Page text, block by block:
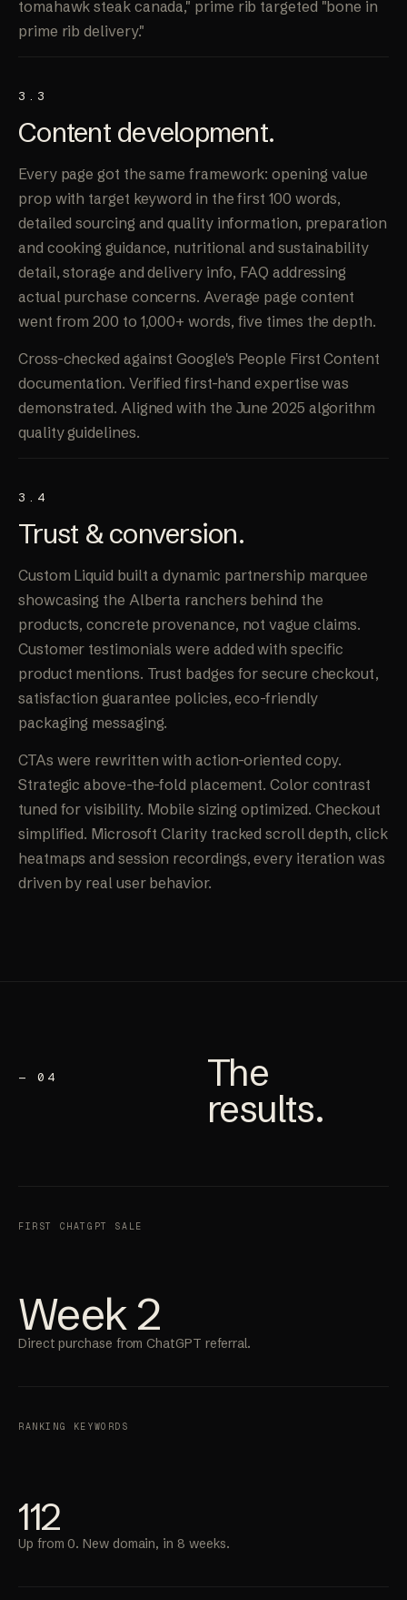
tomahawk steak canada," prime rib targeted "bone in
prime rib delivery."
3.3
Content development.
Every page got the same framework: opening value
prop with target keyword in the first 100 words,
detailed sourcing and quality information, preparation
and cooking guidance, nutritional and sustainability
detail, storage and delivery info, FAQ addressing
actual purchase concerns. Average page content
went from 200 to 1,000+ words, five times the depth.
Cross-checked against Google's People First Content
documentation. Verified first-hand expertise was
demonstrated. Aligned with the June 2025 algorithm
quality guidelines.
3.4
Trust &conversion.
Custom Liquid built a dynamic partnership marquee
showcasing the Alberta ranchers behind the
products, concrete provenance, not vague claims.
Customer testimonials were added with specific
product mentions. Trust badges for secure checkout,
satisfaction guarantee policies, eco-friendly
packaging messaging.
CTAs were rewritten with action-oriented copy.
Strategic above-the-fold placement. Color contrast
tuned for visibility. Mobile sizing optimized. Checkout
simplified. Microsoft Clarity tracked scroll depth, click
heatmaps and session recordings, every iteration was
driven by real user behavior.
— 04
The
results.
FIRST CHATGPT SALE
Week 2
Direct purchase from ChatGPT referral.
RANKING KEYWORDS
112
Up from 0. New domain, in 8 weeks.